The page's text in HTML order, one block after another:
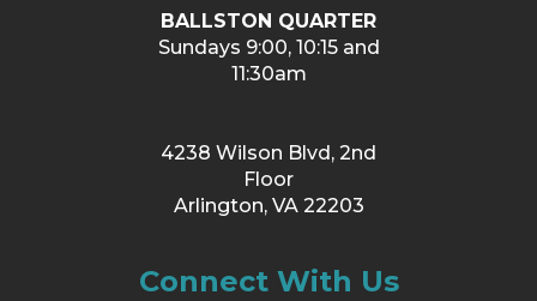
BALLSTON QUARTER
Sundays 9:00, 10:15 and
11:30am
4238 Wilson Blvd, 2nd
Floor
Arlington, VA 22203
Connect With Us